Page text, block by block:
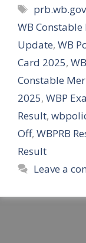
Tags
WB Constable
Update, WB
Card 2025,
Constable
2025, WBP
Result,
Off, WBPRB
Result
Leave a